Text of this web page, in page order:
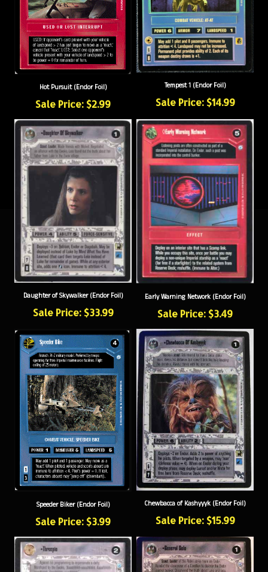
Sale Price: $2.99
Tempest 1 (Endor Foil)
Sale Price: $14.99
Daughter of Skywalker (Endor Foil)
Sale Price: $33.99
Early Warning Network (Endor Foil)
Sale Price: $3.49
Sale Price: $3.99
Chewbacca of Kashyyyk (Endor Foil)
Sale Price: $15.99